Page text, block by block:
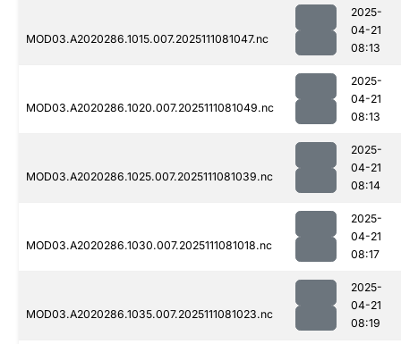
MOD03.A2020286.1015.007.2025111081047.nc
2025-
04-21
08:13
MOD03.A2020286.1020.007.2025111081049.nc
2025-
04-21
08:13
MOD03.A2020286.1025.007.2025111081039.nc
2025-
04-21
08:14
MOD03.A2020286.1030.007.2025111081018.nc
2025-
04-21
08:17
MOD03.A2020286.1035.007.2025111081023.nc
2025-
04-21
08:19